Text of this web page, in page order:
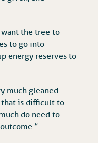
the tree to
to go into
energy reserves to
much gleaned
that is difficult to
do need to